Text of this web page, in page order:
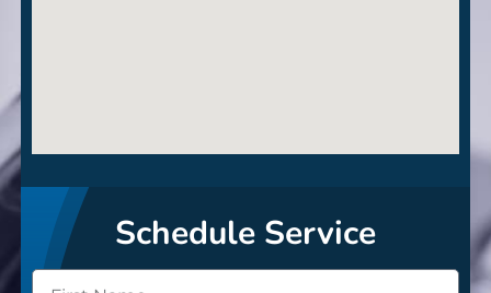
Schedule Service